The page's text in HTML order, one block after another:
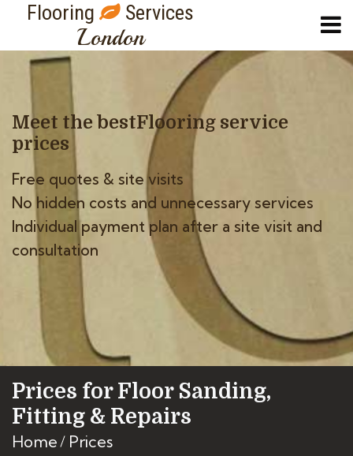
Flooring Services
London
Meet the bestFlooring service
prices
Free quotes & site visits
No hidden costs and unnecessary services
Individual payment plan after a site visit and
consultation
Prices for Floor Sanding,
Fitting & Repairs
Home Prices